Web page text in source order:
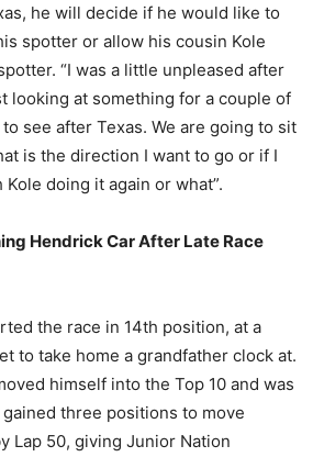
he will decide if he would like to
spotter or allow his cousin Kole
“I was a little unpleased after
looking at something for a couple of
see after Texas. We are going to sit
is the direction I want to go or if I
doing it again or what”.
Hendrick Car After Late Race
the race in 14th position, at a
to take home a grandfather clock at.
himself into the Top 10 and was
three positions to move
Lap 50, giving Junior Nation